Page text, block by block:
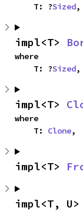
    T: ?
Sized,
impl<T>
where
    T: ?
Sized,
impl<T>
where
    T:
Clone,
impl<T>
impl<T, U>